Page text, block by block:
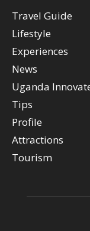
Travel Guide
Lifestyle
Experiences
News
Uganda
Tips
Profile
Attractions
Tourism